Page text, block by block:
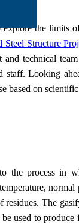
the limits
Steel Structure
and technical
staff. Looking
based on
the process in
residues. The
used to